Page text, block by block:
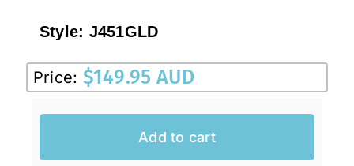
Style: J451GLD
Price: $149.95 AUD
Add to cart